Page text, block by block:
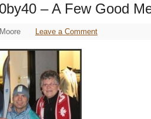
– A Few Good
Leave a Comment